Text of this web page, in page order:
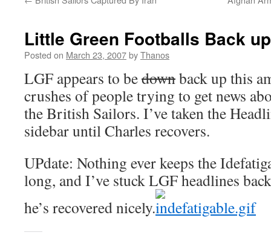
Little Green Footballs Back up
Posted on March 23, 2007byThanos
LGF appears to bedownback up this
crushes of people trying to get news
the British Sailors. I’ve taken the
sidebar until Charles recovers.
UPdate: Nothing ever keeps the
long, and I’ve stuck LGF headlines
he’s recovered nicely.